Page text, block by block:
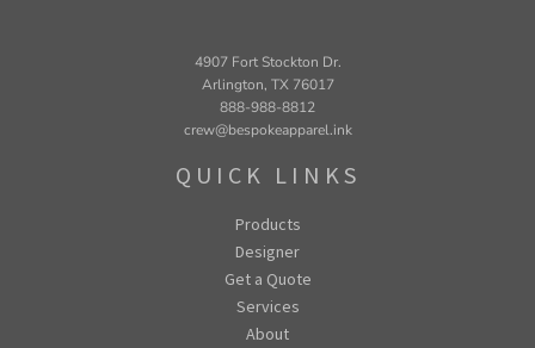
4907 Fort Stockton Dr.
Arlington, TX 76017
888-988-8812
crew@bespokeapparel.ink
QUICK LINKS
Products
Designer
Get a Quote
Services
About